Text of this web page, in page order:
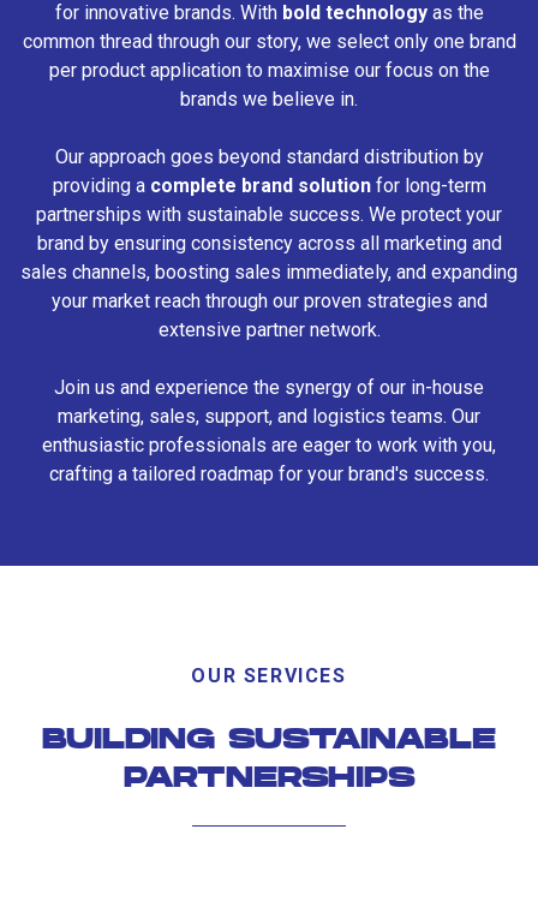
for innovative brands. With bold technologyas the
common thread through our story, we select only one brand
per product application to maximise our focus on the
brands we believe in.
Our approach goes beyond standard distribution by
providing a complete brand solutionfor long-term
partnerships with sustainable success. We protect your
brand by ensuring consistency across all marketing and
sales channels, boosting sales immediately, and expanding
your market reach through our proven strategies and
extensive partner network.
Join us and experience the synergy of our in-house
marketing, sales, support, and logistics teams. Our
enthusiastic professionals are eager to work with you,
crafting a tailored roadmap for your brand's success.
OUR SERVICES
BUILDING SUSTAINABLE
PARTNERSHIPS